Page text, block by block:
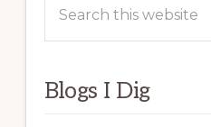
Blogs I Dig